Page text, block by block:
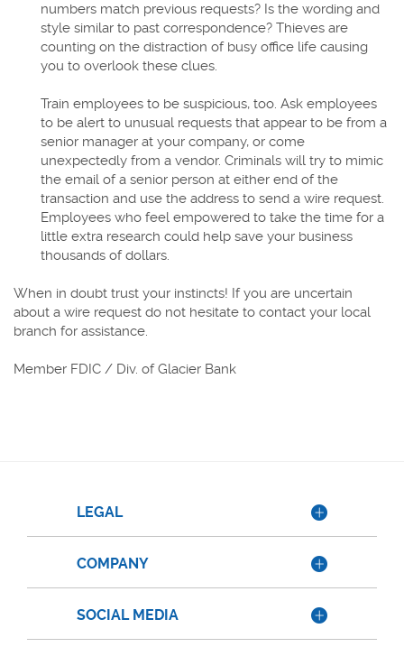
numbers match previous requests? Is the wording and
style similar to past correspondence? Thieves are
counting on the distraction of busy office life causing
you to overlook these clues.
Train employees to be suspicious, too. Ask employees
to be alert to unusual requests that appear to be from a
senior manager at your company, or come
unexpectedly from a vendor. Criminals will try to mimic
the email of a senior person at either end of the
transaction and use the address to send a wire request.
Employees who feel empowered to take the time for a
little extra research could help save your business
thousands of dollars.
When in doubt trust your instincts! If you are uncertain
about a wire request do not hesitate to contact your local
branch for assistance.
Member FDIC / Div. of Glacier Bank
LEGAL
COMPANY
SOCIAL MEDIA